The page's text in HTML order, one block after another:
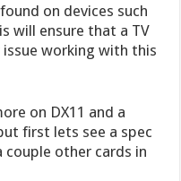
on devices such
will ensure that a TV
working with this
on DX11 and a
first lets see a spec
other cards in